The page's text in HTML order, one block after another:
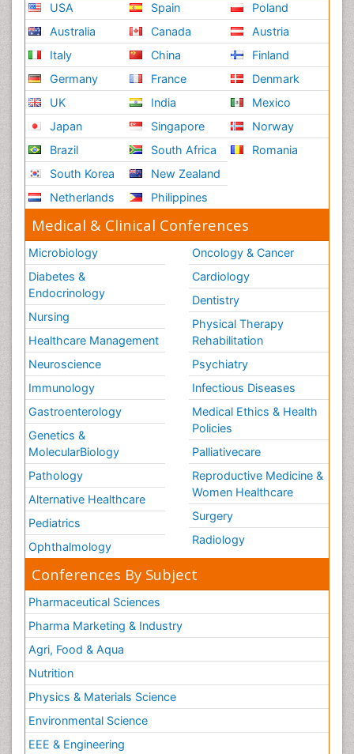
USA
Australia
Italy
Germany
UK
Japan
Brazil
South Korea
Netherlands
Spain
Canada
China
France
India
Singapore
South Africa
New Zealand
Philippines
Poland
Austria
Finland
Denmark
Mexico
Norway
Romania
Medical & Clinical Conferences
Microbiology
Diabetes &
Endocrinology
Nursing
Healthcare Management
Neuroscience
Immunology
Gastroenterology
Genetics &
MolecularBiology
Pathology
Alternative Healthcare
Pediatrics
Ophthalmology
Oncology & Cancer
Cardiology
Dentistry
Physical Therapy
Rehabilitation
Psychiatry
Infectious Diseases
Medical Ethics & Health
Policies
Palliativecare
Reproductive Medicine &
Women Healthcare
Surgery
Radiology
Conferences By Subject
Pharmaceutical Sciences
Pharma Marketing & Industry
Agri, Food & Aqua
Nutrition
Physics & Materials Science
Environmental Science
EEE & Engineering